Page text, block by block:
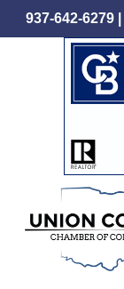
Skip
to
937-642-6279